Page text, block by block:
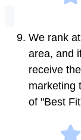
We rank
area, and
receive
marketing
of "Best